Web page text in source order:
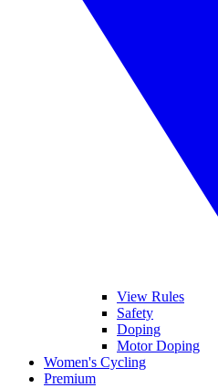
View Rules
Safety
Doping
Motor Doping
Women's Cycling
Premium